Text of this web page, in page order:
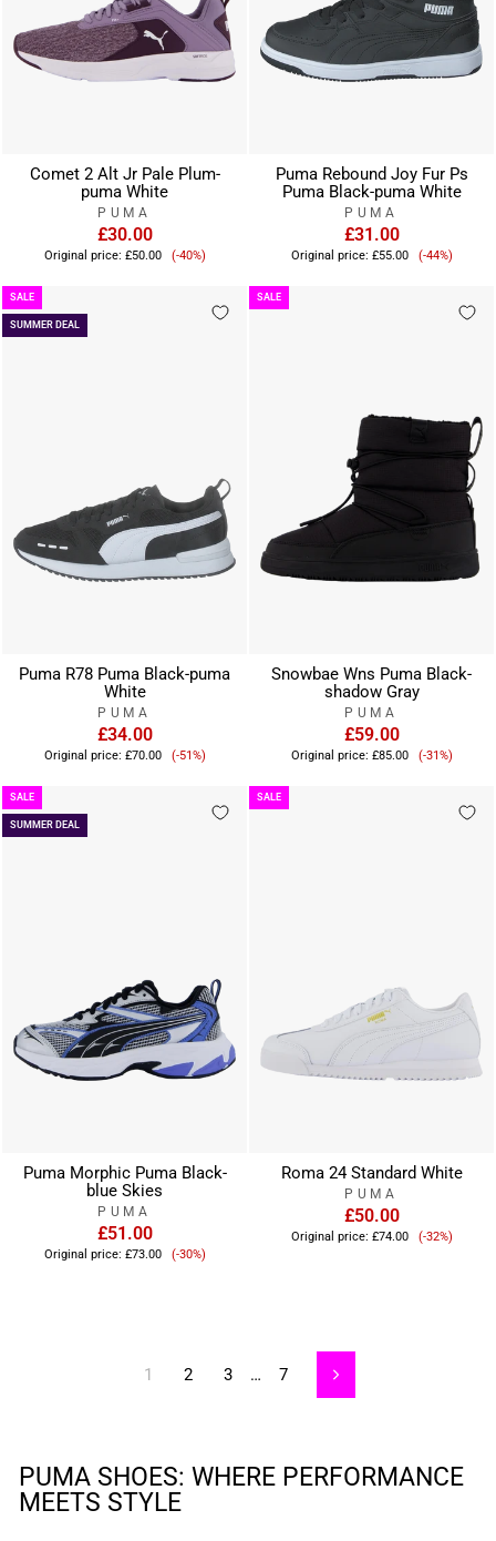
Comet 2 Alt Jr Pale Plum-
puma White
PUMA
£30.00
Original price: £50.00
Sale
(-40%)
Puma Rebound Joy Fur Ps
Puma Black-puma White
PUMA
£31.00
Original price: £55.00
Sale
(-44%)
SUMMER DEAL
SALE
Puma R78 Puma Black-puma
White
PUMA
£34.00
Original price: £70.00
Sale
(-51%)
SALE
Snowbae Wns Puma Black-
shadow Gray
PUMA
£59.00
Original price: £85.00
Sale
(-31%)
SUMMER DEAL
SALE
Puma Morphic Puma Black-
blue Skies
PUMA
£51.00
Original price: £73.00
Sale
(-30%)
SALE
Roma 24 Standard White
PUMA
£50.00
Original price: £74.00
Sale
(-32%)
1 2 3 … 7 Next
PUMA SHOES: WHERE PERFORMANCE
MEETS STYLE